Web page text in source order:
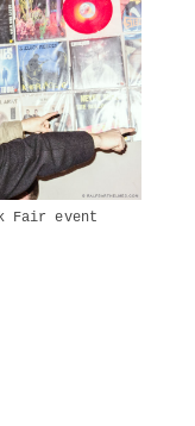
Fair event